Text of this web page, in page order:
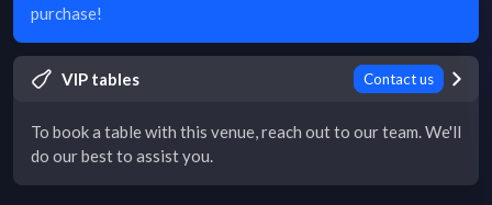
purchase!
VIP tables Contact us
To book a table with this venue, reach out to our team. We'll
do our best to assist you.